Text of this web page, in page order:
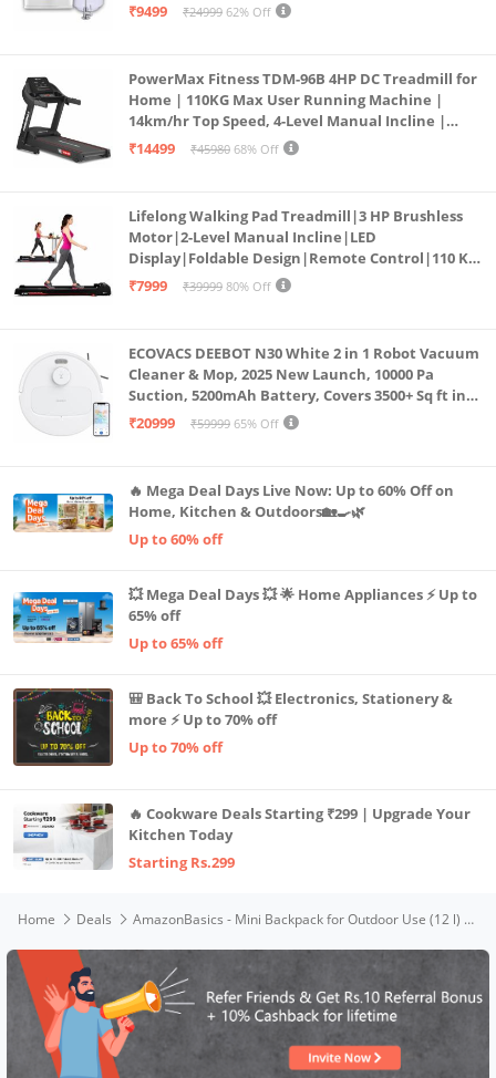
₹9499
₹24999 62% Off
PowerMax Fitness TDM-96B 4HP DC Treadmill for
Home | 110KG Max User Running Machine |
14km/hr Top Speed, 4-Level Manual Incline |
Bluetooth for app, Speaker, Mp3 | Foldable
₹14499 ₹45980 68% Off
Lifelong Walking Pad Treadmill|3 HP Brushless
Motor|2-Level Manual Incline|LED
Display|Foldable Design|Remote Control|110 Kg
Capacity|8 Km/h Speed|Home Fitness Walking
₹7999 ₹39999 80% Off
ECOVACS DEEBOT N30 White 2 in 1 Robot Vacuum
Cleaner & Mop, 2025 New Launch, 10000 Pa
Suction, 5200mAh Battery, Covers 3500+ Sq ft in
Single Charge, Zero Tangle 2.0 Technology,
₹20999 ₹59999 65% Off
🔥 Mega Deal Days Live Now: Up to 60% Off on
Home, Kitchen & Outdoors🏡🍳🌿
Up to 60% off
💥 Mega Deal Days 💥 🌟 Home Appliances ⚡ Up to
65% off
Up to 65% off
🎒 Back To School 💥 Electronics, Stationery &
more ⚡ Up to 70% off
Up to 70% off
🔥 Cookware Deals Starting ₹299 | Upgrade Your
Kitchen Today
Starting Rs.299
Home Deals AmazonBasics - Mini Backpack for Outdoor Use (12 l) (Black)